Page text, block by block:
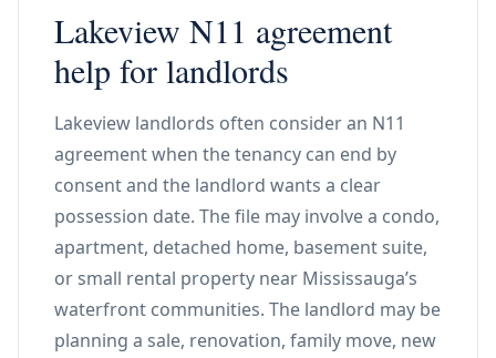
Lakeview N11 agreement
help for landlords
Lakeview landlords often consider an N11
agreement when the tenancy can end by
consent and the landlord wants a clear
possession date. The file may involve a condo,
apartment, detached home, basement suite,
or small rental property near Mississauga’s
waterfront communities. The landlord may be
planning a sale, renovation, family move, new